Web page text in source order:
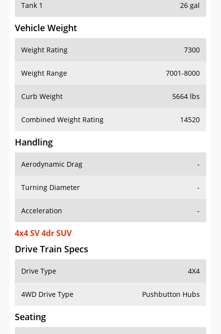
Tank 1 26 gal
Vehicle Weight
Weight Rating 7300
Weight Range 7001-8000
Curb Weight 5664 lbs
Combined Weight Rating 14520
Handling
Aerodynamic Drag -
Turning Diameter -
Acceleration -
4x4 SV 4dr SUV
Drive Train Specs
Drive Type 4X4
4WD Drive Type Pushbutton Hubs
Seating